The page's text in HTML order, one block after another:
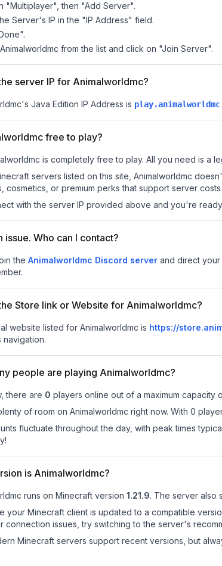
"Multiplayer", then "Add Server".
Server's IP in the "IP Address" field.
from the list and click on "Join Server".
server IP for Animalworldmc?
's Java Edition IP Address is
free to play?
is completely free to play. All you need is a
servers listed on this site, Animalworldmc
cosmetics, or premium perks that support server
with the server IP provided above and you're
issue. Who can I contact?
the Animalworldmc Discord server and direct
Store link or Website for Animalworldmc?
website listed for Animalworldmc is https://
people are playing Animalworldmc?
there are 0 players online out of a maximum capacity
of room on Animalworldmc right now. With 0
fluctuate throughout the day, with peak times
is Animalworldmc?
runs on Minecraft version 1.21.9. The server also
your Minecraft client is updated to a compatible
connection issues, try switching to the server's
Minecraft servers support recent versions, but